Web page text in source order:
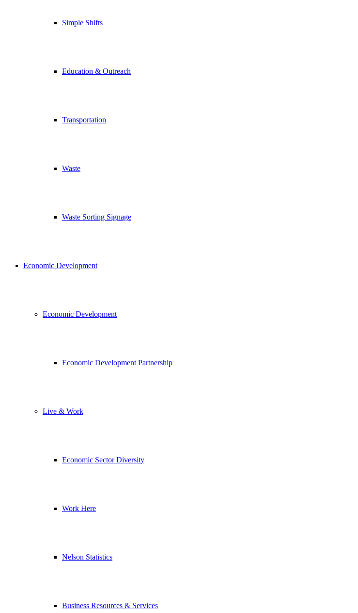
Simple Shifts
Education & Outreach
Transportation
Waste
Waste Sorting Signage
Economic Development
Economic Development
Economic Development Partnership
Live & Work
Economic Sector Diversity
Work Here
Nelson Statistics
Business Resources & Services